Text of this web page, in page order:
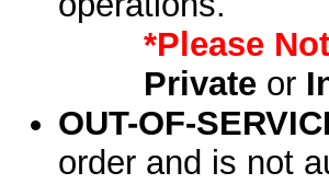
*Please
Privateor
OUT-OF-
order and is not